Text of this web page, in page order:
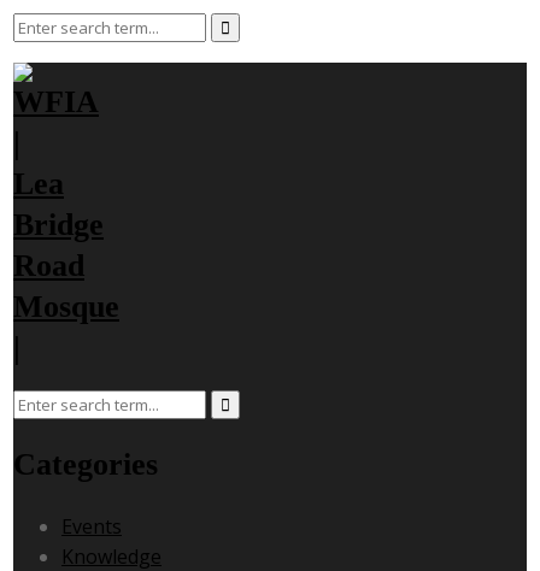
Categories
Events
Knowledge